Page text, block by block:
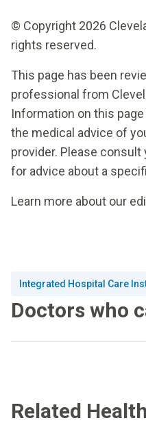
© Copyright 2026
rights reserved.
This page has been
professional from
Information on this
the medical advice of
provider. Please
for advice about a
Learn more about our
Integrated Hospital Care
Doctors who
Related